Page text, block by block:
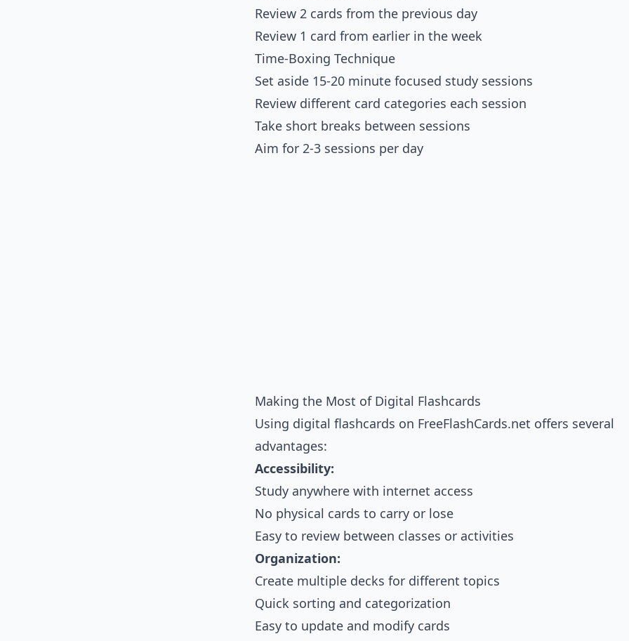
Review 2 cards from the previous day
Review 1 card from earlier in the week
Time-Boxing Technique
Set aside 15-20 minute focused study sessions
Review different card categories each session
Take short breaks between sessions
Aim for 2-3 sessions per day
Making the Most of Digital Flashcards
Using digital flashcards on FreeFlashCards.net offers several
advantages:
Accessibility:
Study anywhere with internet access
No physical cards to carry or lose
Easy to review between classes or activities
Organization:
Create multiple decks for different topics
Quick sorting and categorization
Easy to update and modify cards